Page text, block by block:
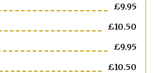
£9.95
£10.50
£9.95
£10.50